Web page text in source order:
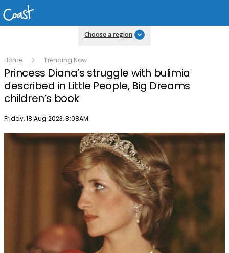
Choose a region
Home Trending Now
Princess Diana’s struggle with bulimia
described in Little People, Big Dreams
children’s book
Publish date
Friday, 18 Aug 2023, 8:08AM